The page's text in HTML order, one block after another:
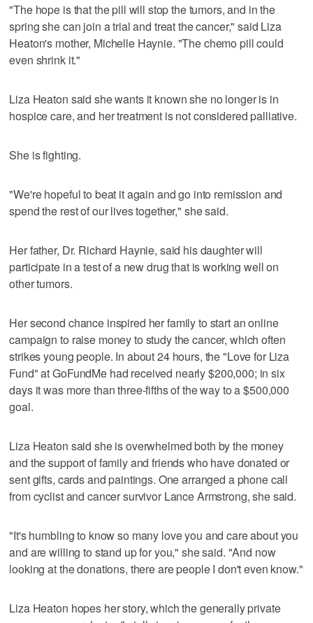
"The hope is that the pill will stop the tumors, and in the
spring she can join a trial and treat the cancer," said Liza
Heaton's mother, Michelle Haynie. "The chemo pill could
even shrink it."
Liza Heaton said she wants it known she no longer is in
hospice care, and her treatment is not considered palliative.
She is fighting.
"We're hopeful to beat it again and go into remission and
spend the rest of our lives together," she said.
Her father, Dr. Richard Haynie, said his daughter will
participate in a test of a new drug that is working well on
other tumors.
Her second chance inspired her family to start an online
campaign to raise money to study the cancer, which often
strikes young people. In about 24 hours, the "Love for Liza
Fund" at GoFundMe had received nearly $200,000; in six
days it was more than three-fifths of the way to a $500,000
goal.
Liza Heaton said she is overwhelmed both by the money
and the support of family and friends who have donated or
sent gifts, cards and paintings. One arranged a phone call
from cyclist and cancer survivor Lance Armstrong, she said.
"It's humbling to know so many love you and care about you
and are willing to stand up for you," she said. "And now
looking at the donations, there are people I don't even know."
Liza Heaton hopes her story, which the generally private